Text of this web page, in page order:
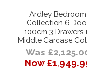
Ardley Bedroom
Collection 6
100cm 3 Drawers
Middle Carcase
Was
Now